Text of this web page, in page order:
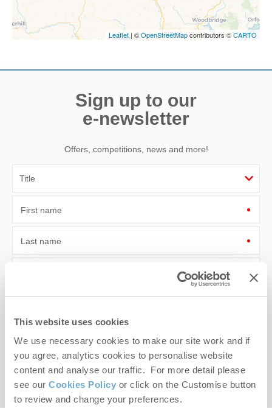
This website uses cookies
We use necessary cookies to make our site work and if
you agree, analytics cookies to personalise website
content and analyse our traffic. For more detail please
see our Cookies Policy or click on the Customise button
to review and change your preferences.
Leaflet | ©OpenStreetMapcontributors ©CARTO
Sign up to our
e-newsletter
Offers, competitions, news and more!
First name
Last name
By submitting this form, you consent to receiving Norfolk
information, using the contact details as above.
This site is protected by reCAPTCHA and the GooglePrivacy PolicyandTerms of
Service apply.